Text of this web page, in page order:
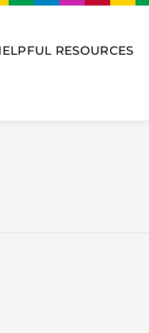
RESOURCES